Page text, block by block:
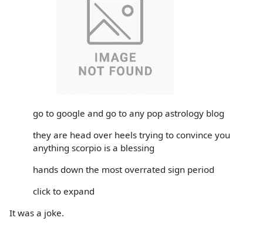
go to google and go to any pop astrology blog
they are head over heels trying to convince you
anything scorpio is a blessing
hands down the most overrated sign period
click to expand
It was a joke.